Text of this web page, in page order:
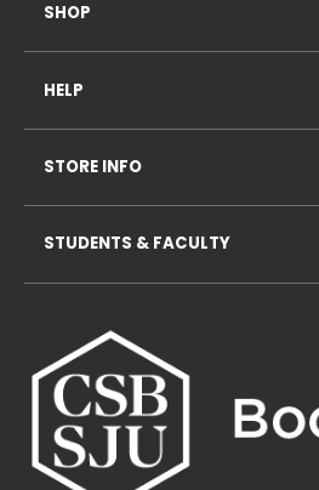
SHOP
HELP
STORE INFO
STUDENTS & FACULTY